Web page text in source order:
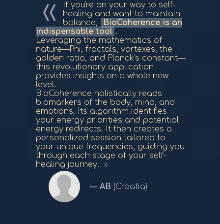
If you're on your way to self-
healing and want to maintain
balance,
BioCoherence is an
indispensable tool .
Leveraging the mathematics of
nature—Phi, fractals, vortexes, the
golden ratio, and Planck's constant—
this revolutionary application
provides insights on a whole new
level.
BioCoherence holistically reads
biomarkers of the body, mind, and
emotions. Its algorithm identifies
your energy priorities and potential
energy redirects. It then creates a
personalized session tailored to
your unique frequencies, guiding you
through each stage of your self-
healing journey.
AB (Croatia)